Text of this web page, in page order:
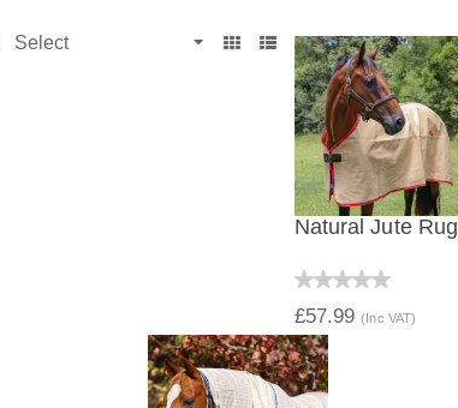
Natural Jute Rug
£57.99(Inc VAT)